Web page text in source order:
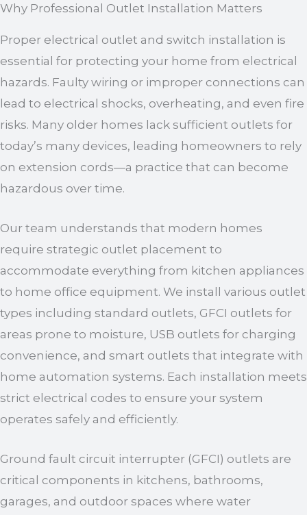
Why Professional Outlet Installation Matters
Proper electrical outlet and switch installation is
essential for protecting your home from electrical
hazards. Faulty wiring or improper connections can
lead to electrical shocks, overheating, and even fire
risks. Many older homes lack sufficient outlets for
today’s many devices, leading homeowners to rely
on extension cords—a practice that can become
hazardous over time.
Our team understands that modern homes
require strategic outlet placement to
accommodate everything from kitchen appliances
to home office equipment. We install various outlet
types including standard outlets, GFCI outlets for
areas prone to moisture, USB outlets for charging
convenience, and smart outlets that integrate with
home automation systems. Each installation meets
strict electrical codes to ensure your system
operates safely and efficiently.
Ground fault circuit interrupter (GFCI) outlets are
critical components in kitchens, bathrooms,
garages, and outdoor spaces where water